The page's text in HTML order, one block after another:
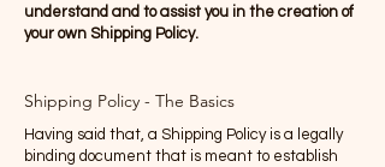
understand and to assist you in the creation of
your own Shipping Policy.
Shipping Policy - The Basics
Having said that, a Shipping Policy is a legally
binding document that is meant to establish